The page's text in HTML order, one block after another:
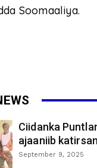
Soomaaliya.
Ciidanka
ajaaniib
September 9, 2025